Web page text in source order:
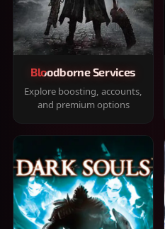
Bloodborne Services
Explore boosting, accounts,
and premium options